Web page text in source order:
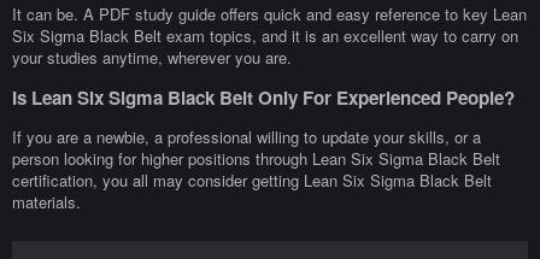
It can be. A PDF study guide offers quick and easy reference to key Lean
Six Sigma Black Belt exam topics, and it is an excellent way to carry on
your studies anytime, wherever you are.
Is Lean Six Sigma Black Belt Only For Experienced People?
If you are a newbie, a professional willing to update your skills, or a
person looking for higher positions through Lean Six Sigma Black Belt
certification, you all may consider getting Lean Six Sigma Black Belt
materials.